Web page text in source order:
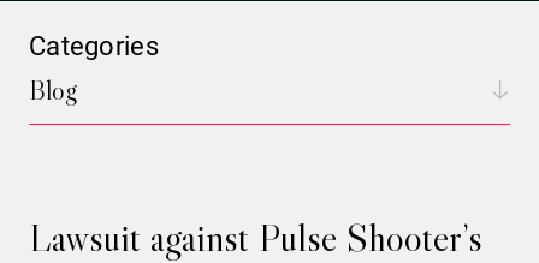
Lawsuit against Pulse Shooter’s
Categories
Blog